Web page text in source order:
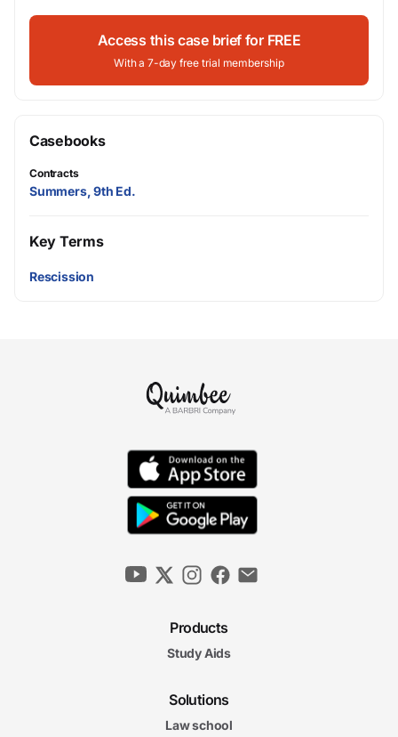
Access this case brief for FREE
With a 7-day free trial membership
Casebooks
Contracts
Summers, 9th Ed.
Key Terms
Rescission
Products
Study Aids
Solutions
Law school